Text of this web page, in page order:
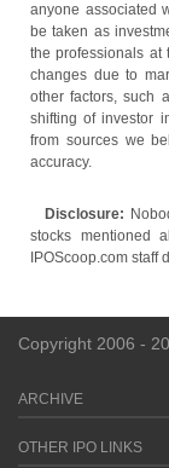
anyone associated
be taken as
the professionals at
changes due to
other factors, such
shifting of investor
from sources we
accuracy.
Disclosure:
stocks mentioned
IPOScoop.com
Copyright 2006 -
ARCHIVE
OTHER IPO LINKS